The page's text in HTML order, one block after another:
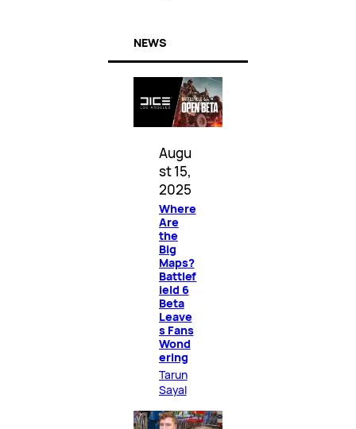
NEWS
Augu
st 15,
2025
Where
Are
the
Big
Maps?
Battlef
ield 6
Beta
Leave
s Fans
Wond
ering
Tarun
Sayal